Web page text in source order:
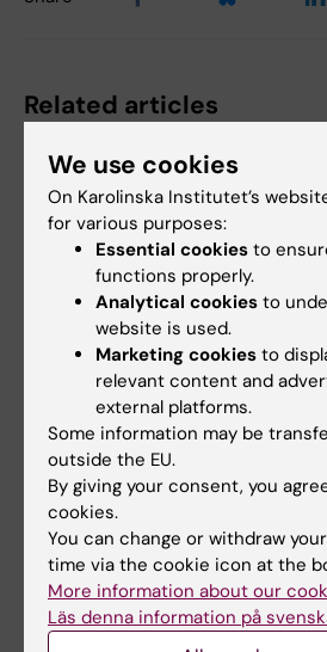
Related articles
29 June, 2026
New AI network will
support for KI staff
and students
The rapid advancement of AI in
medical research is increasing
the need for…
AI
We use cookies
On Karolinska Institutet’s
for various purposes:
Essential cookies to
functions properly.
Analytical cookies to
website is used.
Marketing cookies to
relevant content and
external platforms.
Some information may be
outside the EU.
By giving your consent, you
cookies.
You can change or withdraw
time via the cookie icon at the
More information about our
Läs denna information på